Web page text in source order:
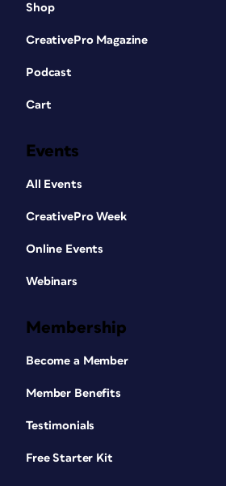
Shop
CreativePro Magazine
Podcast
Cart
Events
All Events
CreativePro Week
Online Events
Webinars
Membership
Become a Member
Member Benefits
Testimonials
Free Starter Kit